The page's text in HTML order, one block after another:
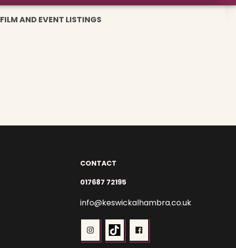
FILM AND EVENT LISTINGS
CONTACT
017687 72195
info@keswickalhambra.co.uk